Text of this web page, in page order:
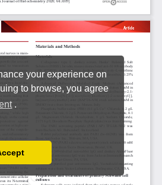
your experience on
to browse, you agree
.
changing your browser